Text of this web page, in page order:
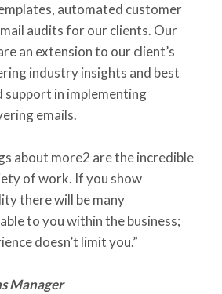
automated customer
audits for our clients. Our
an extension to our client’s
industry insights and best
support in implementing
emails.
about more2 are the incredible
of work. If you show
there will be many
to you within the business;
doesn’t limit you.”
Manager